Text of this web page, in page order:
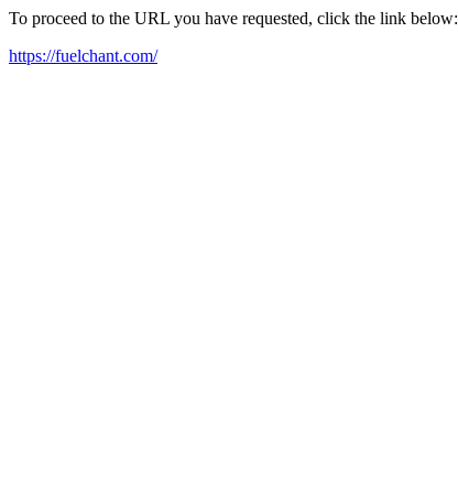
To proceed to the URL you have requested, click the link below:
https://fuelchant.com/